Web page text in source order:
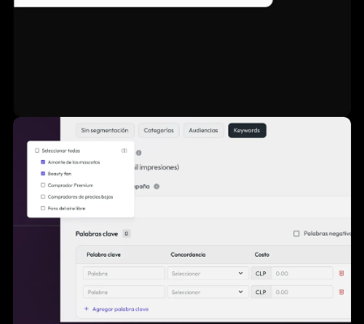
Access to premium, high-performing inventory via CPM or
sponsorship".